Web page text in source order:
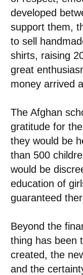
developed
support them,
to sell
shirts, raising
great
money arrived
The Afghan
gratitude for
they would be
than 500
would be
education of
guaranteed
Beyond the
thing has been
created, the
and the